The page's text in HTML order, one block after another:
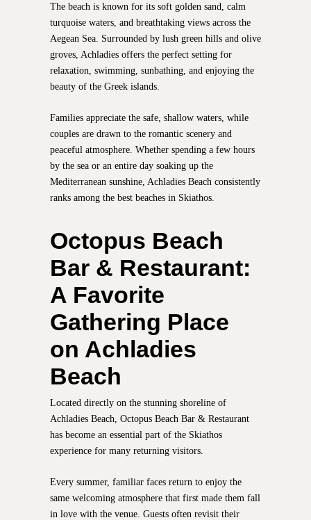
The beach is known for its soft golden sand, calm
turquoise waters, and breathtaking views across the
Aegean Sea. Surrounded by lush green hills and olive
groves, Achladies offers the perfect setting for
relaxation, swimming, sunbathing, and enjoying the
beauty of the Greek islands.
Families appreciate the safe, shallow waters, while
couples are drawn to the romantic scenery and
peaceful atmosphere. Whether spending a few hours
by the sea or an entire day soaking up the
Mediterranean sunshine, Achladies Beach consistently
ranks among the best beaches in Skiathos.
Octopus Beach
Bar & Restaurant:
A Favorite
Gathering Place
on Achladies
Beach
Located directly on the stunning shoreline of
Achladies Beach, Octopus Beach Bar & Restaurant
has become an essential part of the Skiathos
experience for many returning visitors.
Every summer, familiar faces return to enjoy the
same welcoming atmosphere that first made them fall
in love with the venue. Guests often revisit their